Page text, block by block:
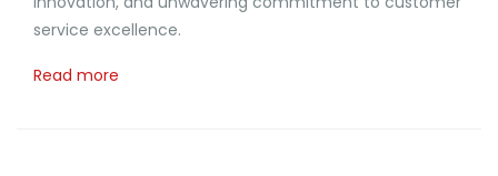
service excellence.
Read more